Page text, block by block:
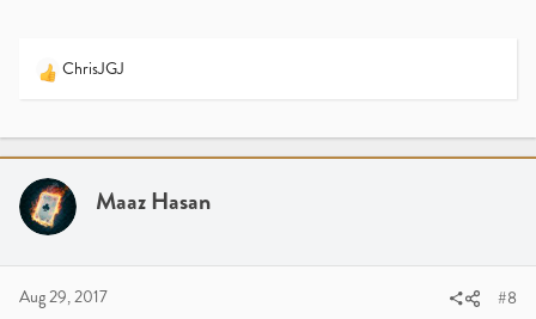
R
c
i
o
n
ChrisJGJ
Maaz Hasan
Aug 29, 2017 #8